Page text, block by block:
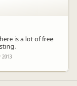
is a lot of free